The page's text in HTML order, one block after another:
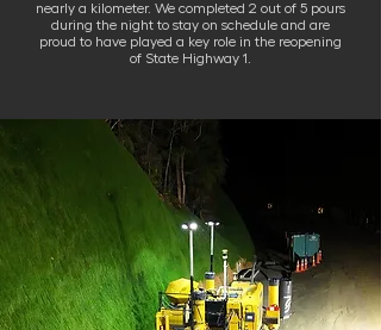
nearly a kilometer. We completed 2 out of 5 pours
during the night to stay on schedule and are
proud to have played a key role in the reopening
of State Highway 1.